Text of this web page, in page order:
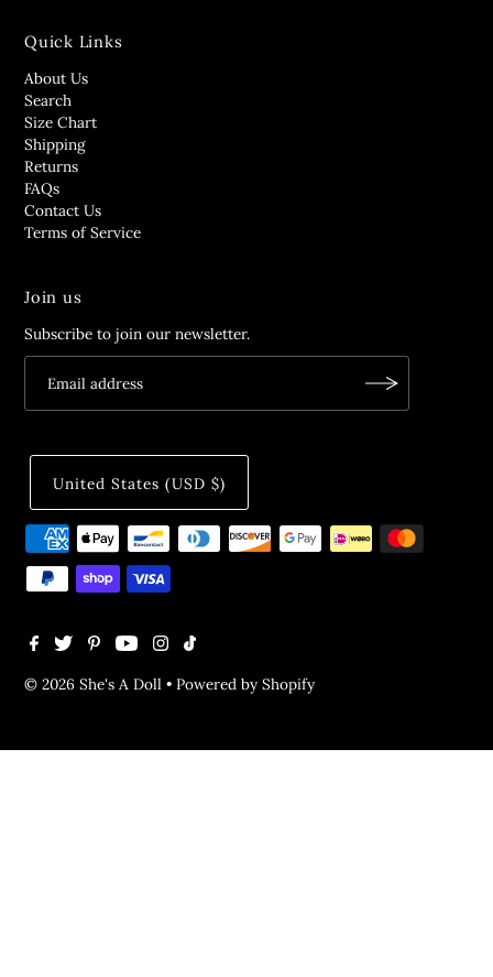
Quick Links
About Us
Search
Size Chart
Shipping
Returns
FAQs
Contact Us
Terms of Service
Join us
Subscribe to join our newsletter.
© 2026 She's A Doll •Powered by Shopify
United States (USD $)